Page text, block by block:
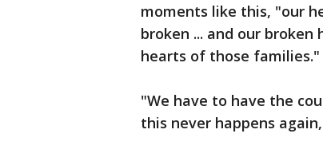
moments like this, "our
broken ... and our
hearts of those families."
"We have to have the
this never happens